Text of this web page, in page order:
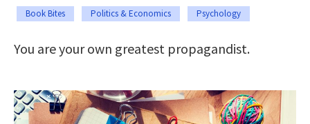
Book Bites Politics & Economics Psychology
You are your own greatest propagandist.